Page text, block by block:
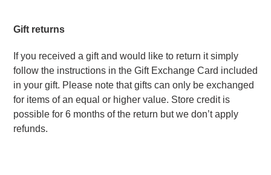
Gift returns
If you received a gift and would like to return it simply
follow the instructions in the Gift Exchange Card included
in your gift. Please note that gifts can only be exchanged
for items of an equal or higher value. Store credit is
possible for 6 months of the return but we don’t apply
refunds.